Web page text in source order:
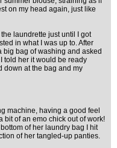
on my head again, just like
laundrette just until I got
in what I was up to. After
big bag of washing and asked
told her it would be ready
down at the bag and my
machine, having a good feel
bit of an emo chick out of work!
of her laundry bag I hit
of her tangled-up panties.